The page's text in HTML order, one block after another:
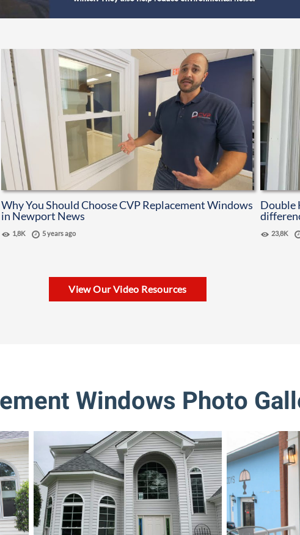
Why You Should Choose CVP Replacement Windows
in Newport News
1,8K 5 years ago
Double
23,8K
View Our Video Resources
Windows Photo